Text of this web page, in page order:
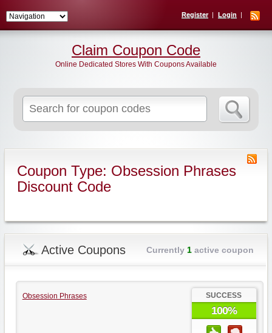
Register Login
for:
Claim Coupon Code
Online Dedicated Stores With Coupons Available
Coupon Type: Obsession Phrases
Discount Code
Active Coupons Currently 1active coupon
Obsession Phrases SUCCESS
100%